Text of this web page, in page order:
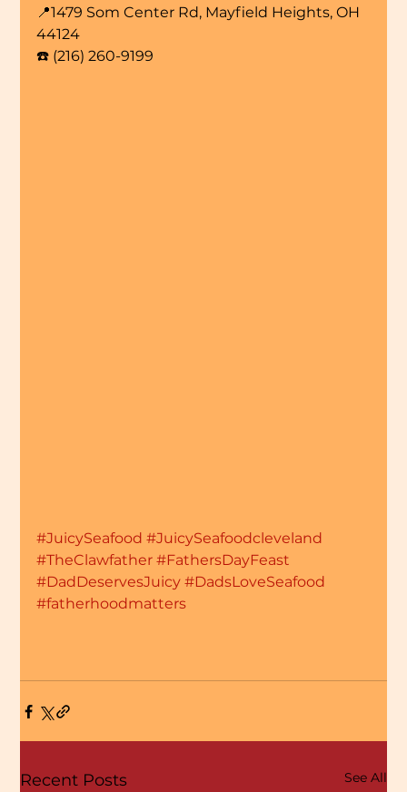
📍1479 Som Center Rd, Mayfield Heights, OH
44124
☎️ (216) 260-9199
#JuicySeafood #JuicySeafoodcleveland
#TheClawfather #FathersDayFeast
#DadDeservesJuicy #DadsLoveSeafood
#fatherhoodmatters
Recent Posts See All